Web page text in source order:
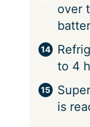
over
to 4
is